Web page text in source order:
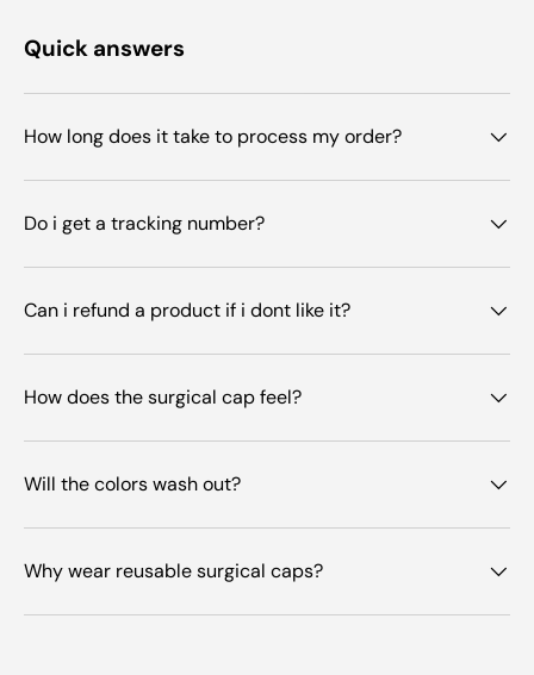
Quick answers
How long does it take to process my order?
Do i get a tracking number?
Can i refund a product if i dont like it?
How does the surgical cap feel?
Will the colors wash out?
Why wear reusable surgical caps?